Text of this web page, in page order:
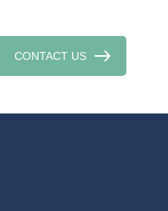
CONTACT US